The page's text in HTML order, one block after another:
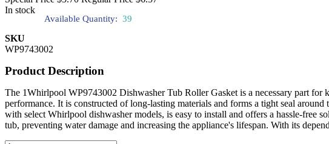
In stock
Available Quantity: 39
SKU
WP9743002
Product Description
The 1Whirlpool WP9743002 Dishwasher Tub Roller Gasket is a necessary part
performance. It is constructed of long-lasting materials and forms a tight seal
with select Whirlpool dishwasher models, is easy to install and offers a hassle-free
tub, preventing water damage and increasing the appliance's lifespan. With its